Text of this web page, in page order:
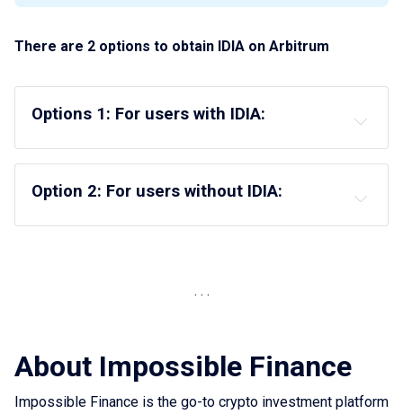
There are 2 options to obtain IDIA on Arbitrum
Options 1: For users with IDIA:
Option 2: For users without IDIA:
About Impossible Finance
Impossible Finance is the go-to crypto investment platform